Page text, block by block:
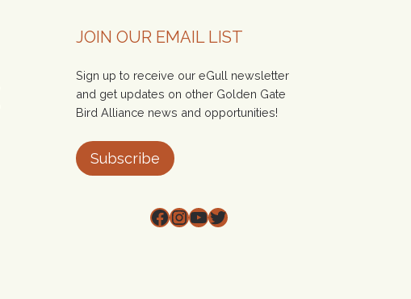
JOIN OUR EMAIL LIST
Sign up to receive our eGull newsletter
and get updates on other Golden Gate
Bird Alliance news and opportunities!
Subscribe
Facebook
Instagram
YouTube
Twitter